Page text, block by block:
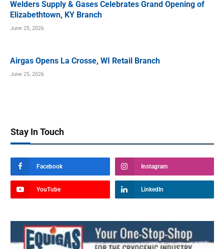
Welders Supply & Gases Celebrates Grand Opening of
Elizabethtown, KY Branch
June 25, 2026
Airgas Opens La Crosse, WI Retail Branch
June 25, 2026
Stay In Touch
Facebook Instagram
YouTube LinkedIn